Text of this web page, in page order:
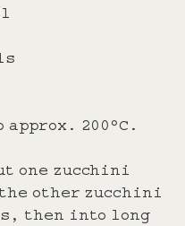
200°C.
one zucchini
other zucchini
then into long